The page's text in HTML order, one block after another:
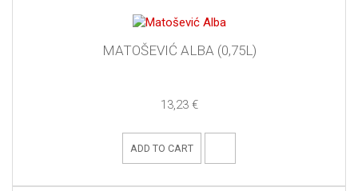
MATOŠEVIĆ ALBA (0,75L)
13,23 €
ADD TO CART